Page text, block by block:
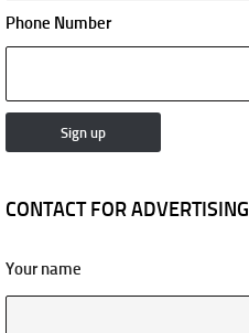
Phone Number
CONTACT FOR ADVERTISING
Your name